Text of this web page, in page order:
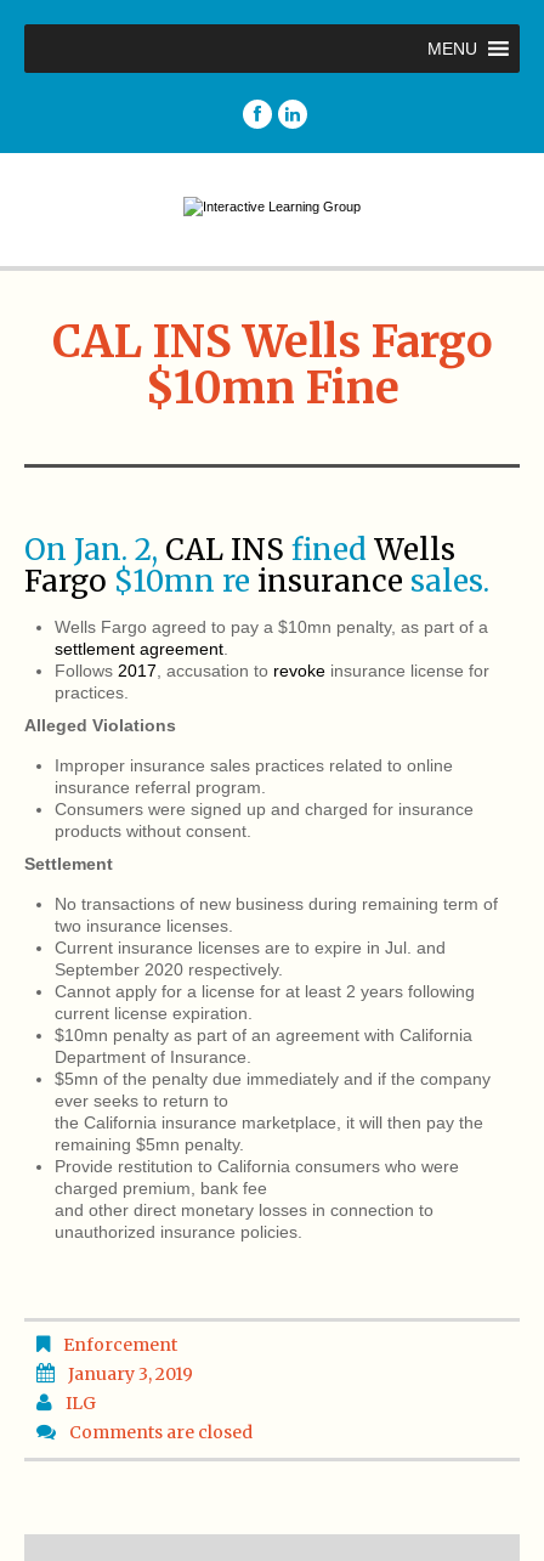
MENU
CAL INS Wells Fargo
$10mn Fine
On Jan. 2, CAL INS fined Wells
Fargo $10mn re insurance sales.
Wells Fargo agreed to pay a $10mn penalty, as part of a
settlement agreement
Follows 2017 , accusation to revoke insurance license for
practices.
Alleged Violations
Improper insurance sales practices related to online
insurance referral program.
Consumers were signed up and charged for insurance
products without consent.
Settlement
No transactions of new business during remaining term of
two insurance licenses.
Current insurance licenses are to expire in Jul. and
September 2020 respectively.
Cannot apply for a license for at least 2 years following
current license expiration.
$10mn penalty as part of an agreement with California
Department of Insurance.
$5mn of the penalty due immediately and if the company
ever seeks to return to
the California insurance marketplace, it will then pay the
remaining $5mn penalty.
Provide restitution to California consumers who were
charged premium, bank fee
and other direct monetary losses in connection to
unauthorized insurance policies.
Enforcement
January 3, 2019
ILG
Comments are closed